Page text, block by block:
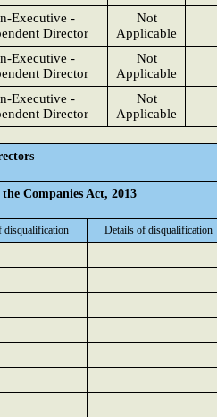
Executive -
Director
Not
Applicable
Executive -
Director
Not
Applicable
Executive -
Director
Not
Applicable
Companies Act, 2013
disqualification Details of disqualification